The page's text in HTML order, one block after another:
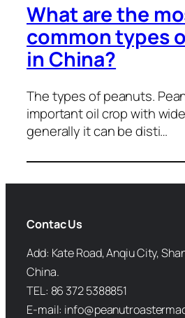
What are the
common types
in China?
The types of peanuts.
important oil crop with
generally it can be disti…
Contac Us
Add: Kate Road, Anqiu City,
China.
TEL: 86 372 5388851
E-mail: